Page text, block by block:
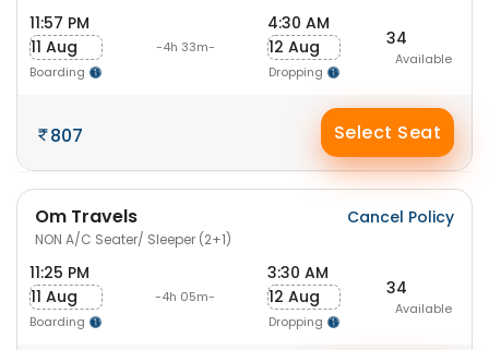
11:57 PM
11 Aug
Boarding
-4h 33m-
4:30 AM
12 Aug
Dropping
34
Available
807 Select Seat
Om Travels
NON A/C Seater/ Sleeper (2+1)
Cancel Policy
11:25 PM
11 Aug
Boarding
-4h 05m-
3:30 AM
12 Aug
Dropping
34
Available